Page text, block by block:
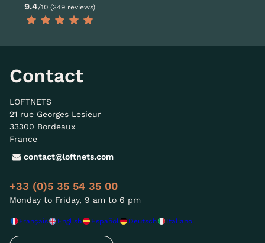
9.4/10 (349 reviews)
Contact
LOFTNETS
21 rue Georges Lesieur
33300 Bordeaux
France
contact@loftnets.com
+33 (0)5 35 54 35 00
Monday to Friday, 9 am to 6 pm
Français English Español Deutsch Italiano